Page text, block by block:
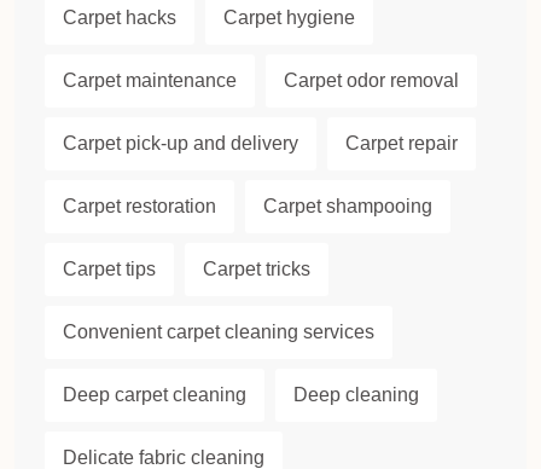
Carpet hacks Carpet hygiene
Carpet maintenance Carpet odor removal
Carpet pick-up and delivery Carpet repair
Carpet restoration Carpet shampooing
Carpet tips Carpet tricks
Convenient carpet cleaning services
Deep carpet cleaning Deep cleaning
Delicate fabric cleaning